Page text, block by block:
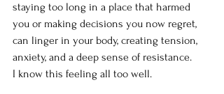
staying too long in a place that harmed
you or making decisions you now regret,
can linger in your body, creating tension,
anxiety, and a deep sense of resistance.
I know this feeling all too well.